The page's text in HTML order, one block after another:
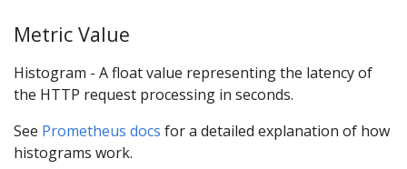
Metric Value
Histogram - A float value representing the latency of
the HTTP request processing in seconds.
See Prometheus docs for a detailed explanation of how
histograms work.